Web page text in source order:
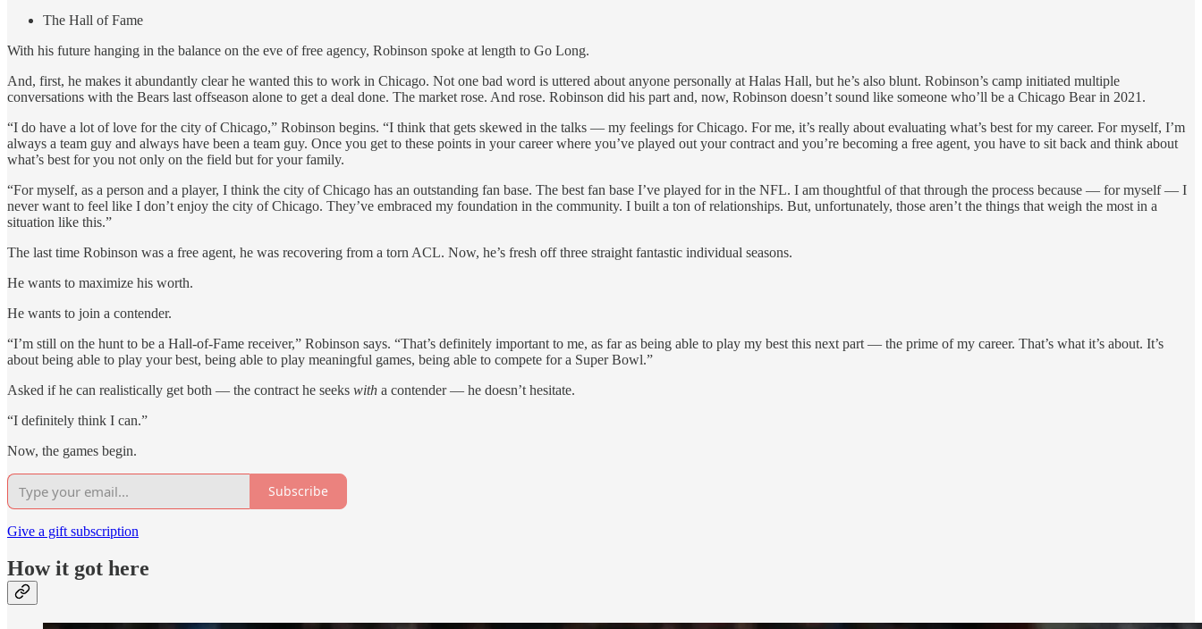
The Hall of Fame
With his future hanging in the balance on the eve of free agency, Robinson spoke at length to Go Long.
And, first, he makes it abundantly clear he wanted this to work in Chicago. Not one bad word is uttered about anyone personally at Halas Hall, but he’s also blunt. Robinson’s camp initiated multiple
conversations with the Bears last offseason alone to get a deal done. The market rose. And rose. Robinson did his part and, now, Robinson doesn’t sound like someone who’ll be a Chicago Bear in 2021.
“I do have a lot of love for the city of Chicago,” Robinson begins. “I think that gets skewed in the talks — my feelings for Chicago. For me, it’s really about evaluating what’s best for my career. For myself, I’m
always a team guy and always have been a team guy. Once you get to these points in your career where you’ve played out your contract and you’re becoming a free agent, you have to sit back and think about
what’s best for you not only on the field but for your family.
“For myself, as a person and a player, I think the city of Chicago has an outstanding fan base. The best fan base I’ve played for in the NFL. I am thoughtful of that through the process because — for myself — I
never want to feel like I don’t enjoy the city of Chicago. They’ve embraced my foundation in the community. I built a ton of relationships. But, unfortunately, those aren’t the things that weigh the most in a
situation like this.”
The last time Robinson was a free agent, he was recovering from a torn ACL. Now, he’s fresh off three straight fantastic individual seasons.
He wants to maximize his worth.
He wants to join a contender.
“I’m still on the hunt to be a Hall-of-Fame receiver,” Robinson says. “That’s definitely important to me, as far as being able to play my best this next part — the prime of my career. That’s what it’s about. It’s
about being able to play your best, being able to play meaningful games, being able to compete for a Super Bowl.”
Asked if he can realistically get both — the contract he seeks with a contender — he doesn’t hesitate.
“I definitely think I can.”
Now, the games begin.
Subscribe
Give a gift subscription
How it got here